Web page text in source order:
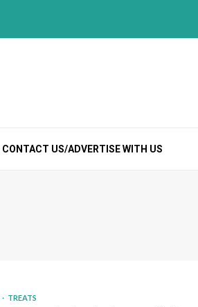
CONTACT US/ADVERTISE WITH US
TREATS